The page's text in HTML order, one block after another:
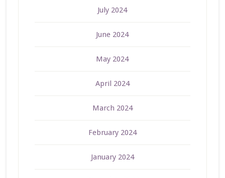
July 2024
June 2024
May 2024
April 2024
March 2024
February 2024
January 2024